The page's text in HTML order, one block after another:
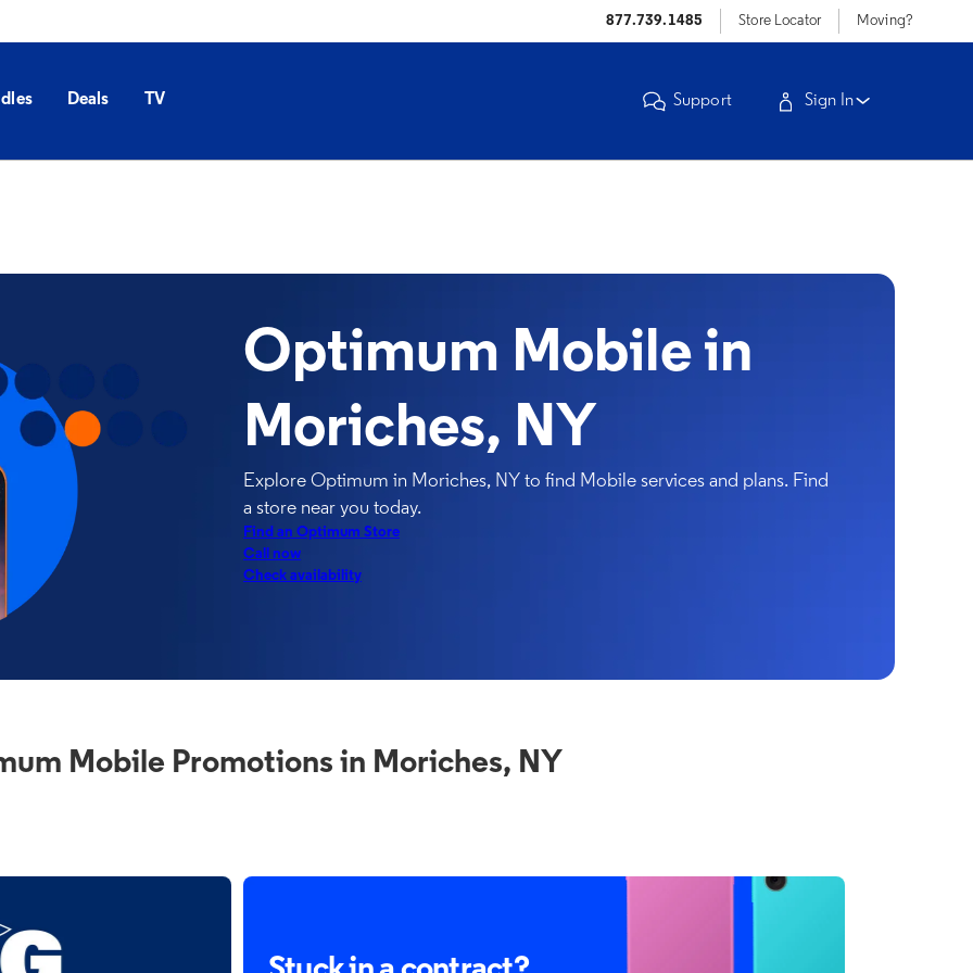
877.739.1485 Store Locator Moving?
Deals TV Support Sign In
Optimum Mobile in
Moriches, NY
Explore Optimum in Moriches, NY to find Mobile services and plans. Find
a store near you today.
Find an Optimum Store
Call now
Check availability
Mobile Promotions in Moriches, NY